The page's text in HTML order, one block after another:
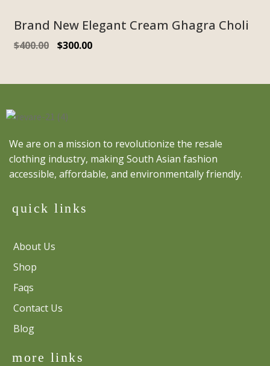
Brand New Elegant Cream Ghagra Choli
$400.00 $300.00
We are on a mission to revolutionize the resale
clothing industry, making South Asian fashion
accessible, affordable, and environmentally friendly.
quick links
About Us
Shop
Faqs
Contact Us
Blog
more links